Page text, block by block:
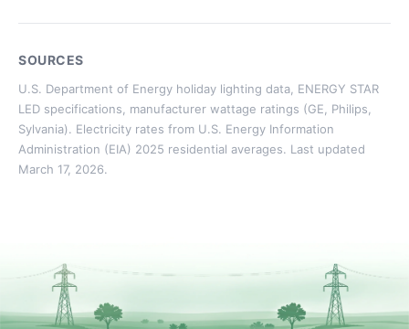
SOURCES
U.S. Department of Energy holiday lighting data, ENERGY STAR
LED specifications, manufacturer wattage ratings (GE, Philips,
Sylvania). Electricity rates from U.S. Energy Information
Administration (EIA) 2025 residential averages. Last updated
March 17, 2026.